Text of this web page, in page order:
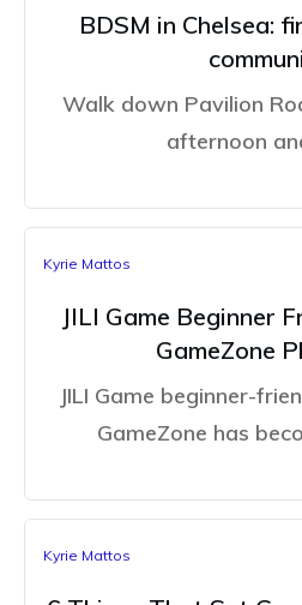
BDSM in Chelsea:
Walk down Pavilion
afternoon
Kyrie Mattos
JILI Game Beginner
GameZone
JILI Game beginner-
GameZone has
Kyrie Mattos